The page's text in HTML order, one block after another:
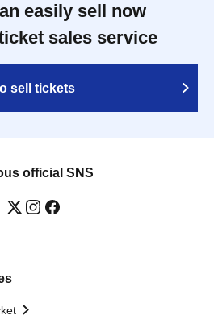
easily sell now
sales service
sell tickets
official SNS